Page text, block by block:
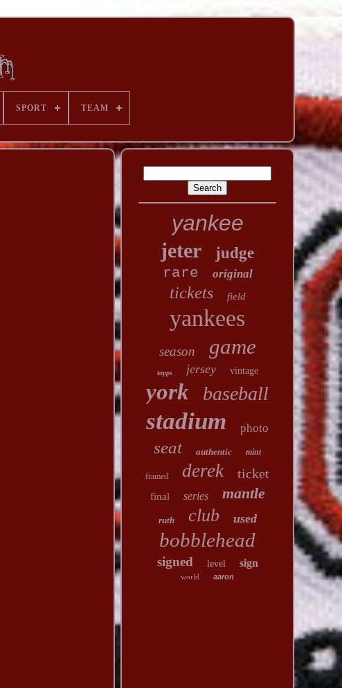
SPORT TEAM
yankee
jeter judge
rare original
tickets field
yankees
season game
topps jersey vintage
york baseball
stadium photo
seat authentic mint
framed derek ticket
final series mantle
ruth club used
bobblehead
signed level sign
world aaron